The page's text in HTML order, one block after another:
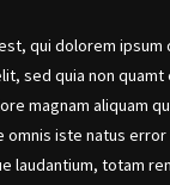
qui dolorem ipsum
sed quia non quamt
magnam aliquam
omnis iste natus
laudantium, totam